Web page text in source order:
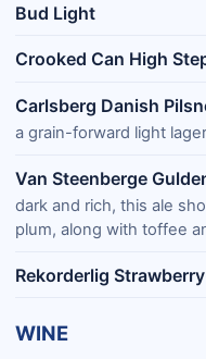
Bud Light
Crooked Can High
Carlsberg Danish
a grain-forward light
Van Steenberge
dark and rich, this ale
plum, along with toffee
Rekorderlig
WINE